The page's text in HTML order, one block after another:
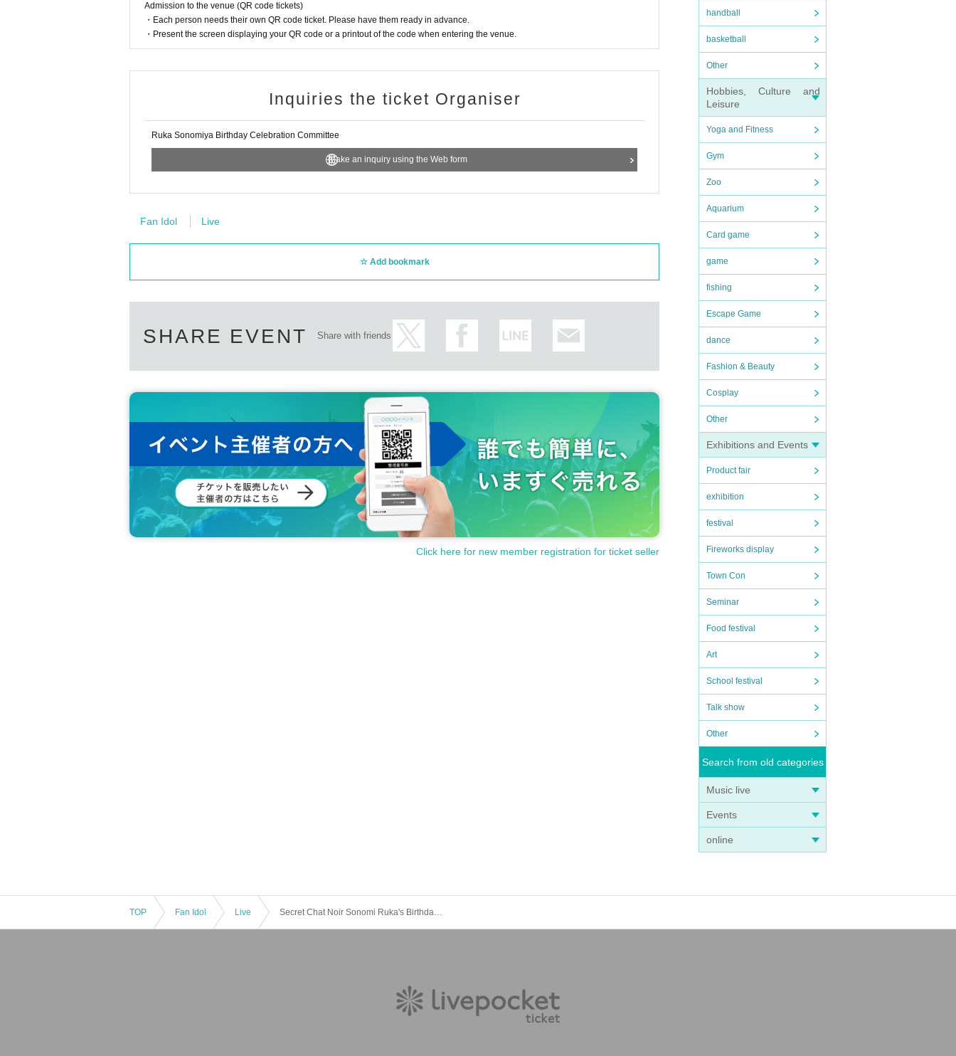
handball
basketball
Other
Hobbies, Culture and
Leisure
Yoga and Fitness
Gym
Zoo
Aquarium
Card game
game
fishing
Escape Game
dance
Fashion & Beauty
Cosplay
Other
Exhibitions and Events
Product fair
exhibition
festival
Fireworks display
Town Con
Seminar
Food festival
Art
School festival
Talk show
Other
Search from old categories
Music live
Events
online
Admission to the venue (QR code tickets)
・Each person needs their own QR code ticket. Please have them ready in advance.
・Present the screen displaying your QR code or a printout of the code when entering the venue.
Inquiries the ticket Organiser
Ruka Sonomiya Birthday Celebration Committee
Make an inquiry using the Web form
Fan Idol Live
Add bookmark
SHARE EVENT Share with friends
Click here for new member registration for ticket seller
TOP Fan Idol Live Secret Chat Noir Sonomi Ruka's Birthday Donation Campaign